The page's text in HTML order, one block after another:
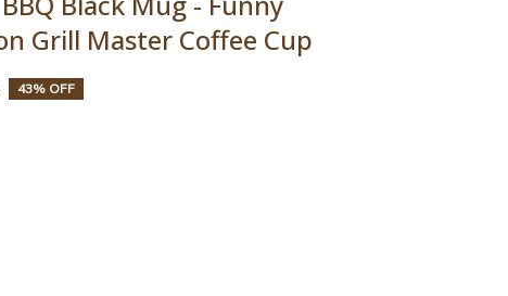
Grill Master Coffee Cup
43% OFF